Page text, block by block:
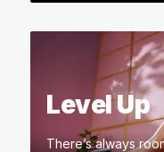
Level Up
There’s always